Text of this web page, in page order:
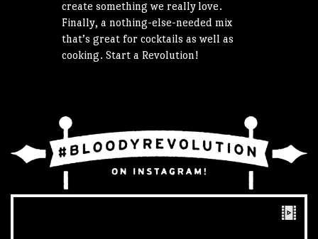
create something we really love.
Finally, a nothing-else-needed mix
that’s great for cocktails as well as
cooking. Start a Revolution!